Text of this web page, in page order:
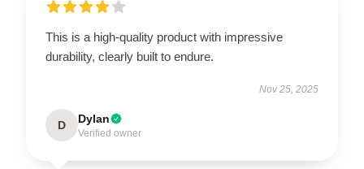
This is a high-quality product with impressive
durability, clearly built to endure.
Nov 25, 2025
D Dylan
Verified owner